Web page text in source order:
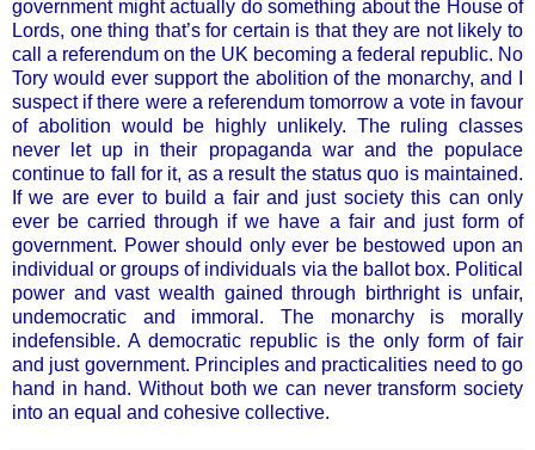
government might actually do something about the House of
Lords, one thing that’s for certain is that they are not likely to
call a referendum on the UK becoming a federal republic. No
Tory would ever support the abolition of the monarchy, and I
suspect if there were a referendum tomorrow a vote in favour
of abolition would be highly unlikely. The ruling classes
never let up in their propaganda war and the populace
continue to fall for it, as a result the status quo is maintained.
If we are ever to build a fair and just society this can only
ever be carried through if we have a fair and just form of
government. Power should only ever be bestowed upon an
individual or groups of individuals via the ballot box. Political
power and vast wealth gained through birthright is unfair,
undemocratic and immoral. The monarchy is morally
indefensible. A democratic republic is the only form of fair
and just government. Principles and practicalities need to go
hand in hand. Without both we can never transform society
into an equal and cohesive collective.